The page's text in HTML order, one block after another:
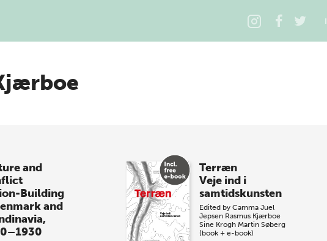
and
Building
and
Terræn
Veje ind i
samtidskunsten
Edited by Camma Juel
Jepsen Rasmus Kjærboe
Sine Krogh Martin Søberg
(book + e-book)